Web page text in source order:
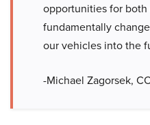
opportunities for both
fundamentally
our vehicles into the
-Michael Zagorsek,